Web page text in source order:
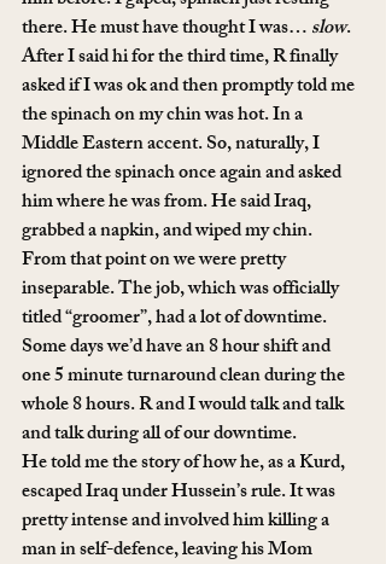
there. He must have thought I was… slow.
After I said hi for the third time, R finally
asked if I was ok and then promptly told me
the spinach on my chin was hot. In a
Middle Eastern accent. So, naturally, I
ignored the spinach once again and asked
him where he was from. He said Iraq,
grabbed a napkin, and wiped my chin.
From that point on we were pretty
inseparable. The job, which was officially
titled “groomer”, had a lot of downtime.
Some days we’d have an 8 hour shift and
one 5 minute turnaround clean during the
whole 8 hours. R and I would talk and talk
and talk during all of our downtime.
He told me the story of how he, as a Kurd,
escaped Iraq under Hussein’s rule. It was
pretty intense and involved him killing a
man in self-defence, leaving his Mom